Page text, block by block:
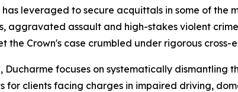
leveraged to secure acquittals in some of the
aggravated assault and high-stakes violent
Crown's case crumbled under rigorous cross-
focuses on systematically dismantling
for clients facing charges in impaired driving,